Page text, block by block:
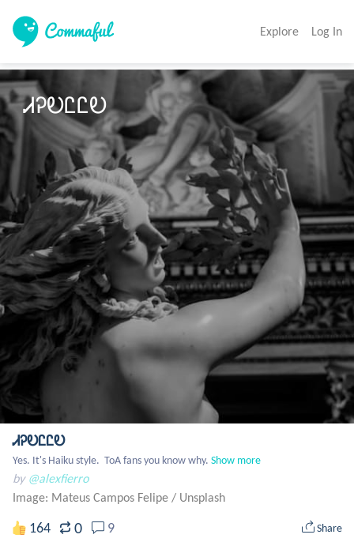
Explore Log In
ᏗᎮᎧᏝᏝᎧ
ᏗᎮᎧᏝᏝᎧ
Yes. It's Haiku style.  ToA fans you know why. Show more
by @alexfierro
Image: Mateus Campos Felipe / Unsplash
164 0 9 Share